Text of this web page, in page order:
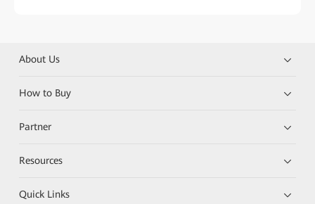
About Us
How to Buy
Partner
Resources
Quick Links